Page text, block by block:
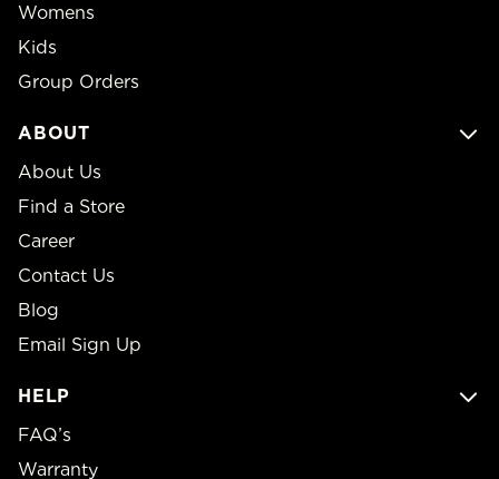
Womens
Kids
Group Orders
ABOUT
About Us
Find a Store
Career
Contact Us
Blog
Email Sign Up
HELP
FAQ’s
Warranty